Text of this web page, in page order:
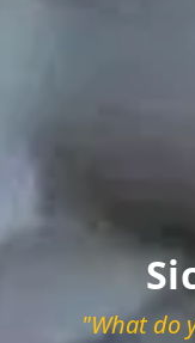
"What do